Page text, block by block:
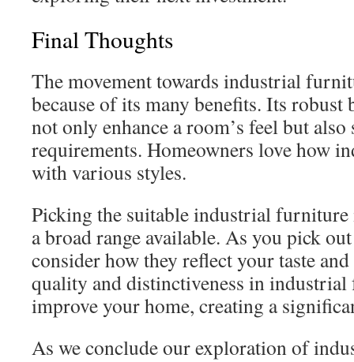
Final Thoughts
The movement towards industrial
because of its many benefits. Its
not only enhance a room’s feel but
requirements. Homeowners love how
with various styles.
Picking the suitable industrial
a broad range available. As you pick
consider how they reflect your taste
quality and distinctiveness in
improve your home, creating a
As we conclude our exploration of